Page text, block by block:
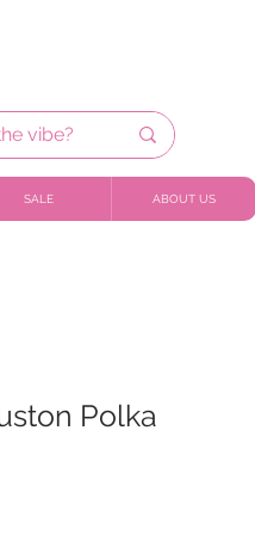
SALE ABOUT US
Polka